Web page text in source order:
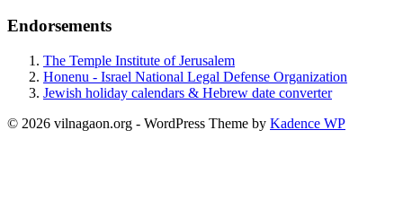
Endorsements
The Temple Institute of Jerusalem
Honenu - Israel National Legal Defense Organization
Jewish holiday calendars & Hebrew date converter
© 2026 vilnagaon.org - WordPress Theme by Kadence WP